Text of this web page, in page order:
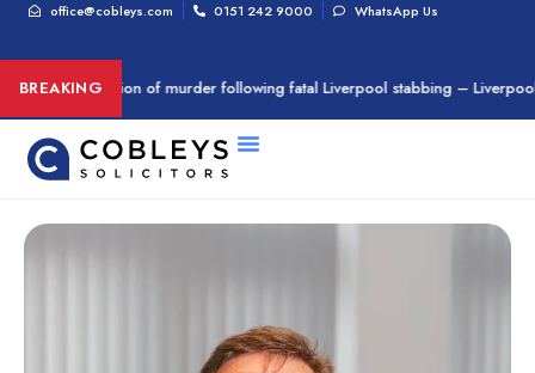
office@cobleys.com 0151 242 9000 WhatsApp Us
BREAKING
on suspicion of murder following fatal Liverpool stabbing – Liverpool